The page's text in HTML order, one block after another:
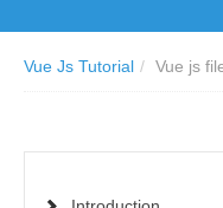
Vue Js Tutorial / Vue js